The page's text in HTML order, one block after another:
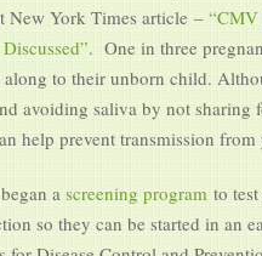
New York Times article – “CMV
. One in three
to their unborn child.
avoiding saliva by not sharing
help prevent transmission
a screening program to
so they can be started in an